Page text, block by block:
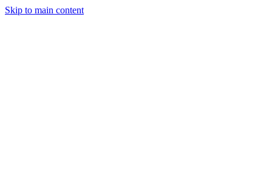
Skip to main content